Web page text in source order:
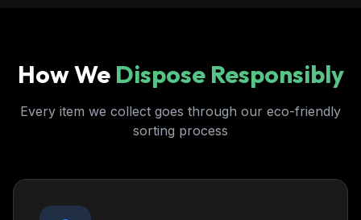
How We Dispose Responsibly
Every item we collect goes through our eco-friendly
sorting process